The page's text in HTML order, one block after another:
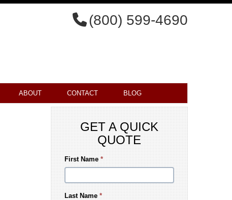
(800) 599-4690
ABOUT CONTACT BLOG
GET A QUICK
QUOTE
First Name*
Last Name*